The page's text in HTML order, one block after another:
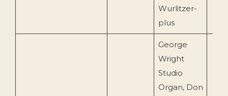
Wurlitzer-
plus
George
Wright
Studio
Organ, Don